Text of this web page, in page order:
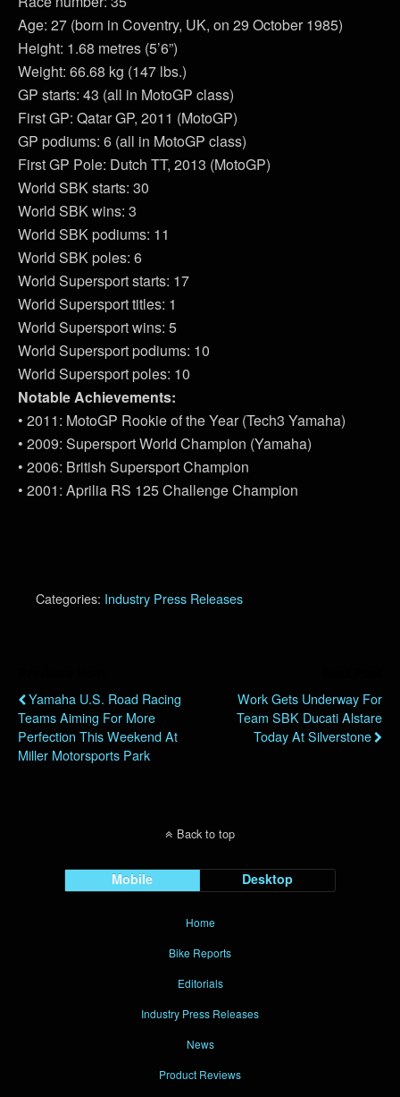
Age: 27 (born in Coventry, UK, on 29 October 1985)
Height: 1.68 metres (5’6”)
Weight: 66.68 kg (147 lbs.)
GP starts: 43 (all in MotoGP class)
First GP: Qatar GP, 2011 (MotoGP)
GP podiums: 6 (all in MotoGP class)
First GP Pole: Dutch TT, 2013 (MotoGP)
World SBK starts: 30
World SBK wins: 3
World SBK podiums: 11
World SBK poles: 6
World Supersport starts: 17
World Supersport titles: 1
World Supersport wins: 5
World Supersport podiums: 10
World Supersport poles: 10
Notable Achievements:
• 2011: MotoGP Rookie of the Year (Tech3 Yamaha)
• 2009: Supersport World Champion (Yamaha)
• 2006: British Supersport Champion
• 2001: Aprilia RS 125 Challenge Champion
Categories: Industry Press Releases
Yamaha U.S. Road Racing
Teams Aiming For More
Perfection This Weekend At
Miller Motorsports Park
Work Gets Underway For
Team SBK Ducati Alstare
Today At Silverstone
Back to top
Mobile Desktop
Home
Bike Reports
Editorials
Industry Press Releases
News
Product Reviews